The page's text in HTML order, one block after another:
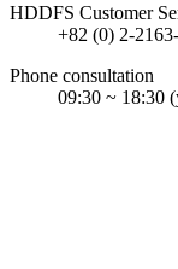
HDDFS Customer
+82 (0) 2-
Phone consultation
09:30 ~ 18:30